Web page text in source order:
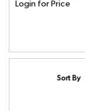
Login for Price
Sort By